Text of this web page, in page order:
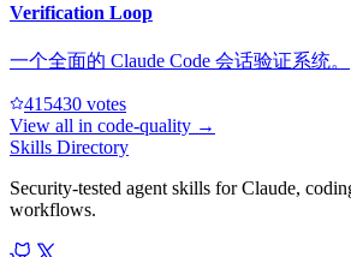
Verification Loop
一个全面的 Claude Code 会话验证系统。
415430 votes
View all in code-quality →
Skills Directory
Security-tested agent skills for Claude,
workflows.